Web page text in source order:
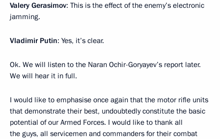
Valery Gerasimov: This is the effect of the enemy’s electronic
jamming.
Vladimir Putin: Yes, it’s clear.
Ok. We will listen to the Naran Ochir-Goryayev’s report later.
We will hear it in full.
I would like to emphasise once again that the motor rifle units
that demonstrate their best, undoubtedly constitute the basic
potential of our Armed Forces. I would like to thank all
the guys, all servicemen and commanders for their combat